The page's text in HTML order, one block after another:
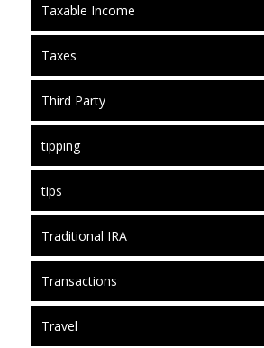
Taxable Income
Taxes
Third Party
tipping
tips
Traditional IRA
Transactions
Travel